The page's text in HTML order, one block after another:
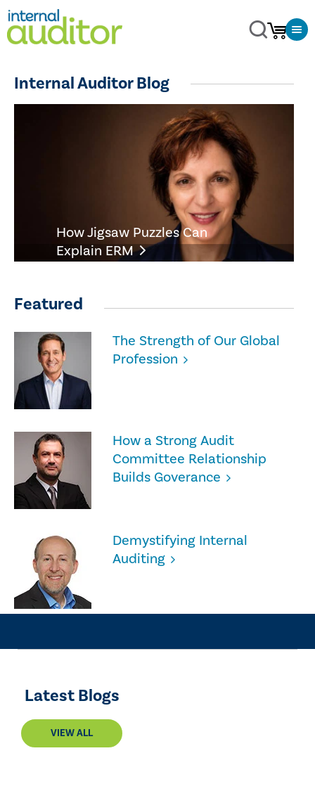
Internal Auditor Blog
How Jigsaw Puzzles Can
Explain ERM
Featured
The Strength of Our Global
Profession
How a Strong Audit
Committee Relationship
Builds Goverance
Demystifying Internal
Auditing
Latest Blogs
VIEW ALL